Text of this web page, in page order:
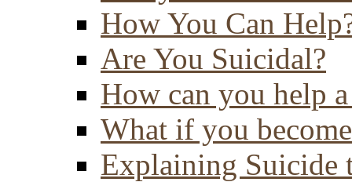
How You Can
Are You Suicidal?
How can you help
What if you
Explaining Suicide